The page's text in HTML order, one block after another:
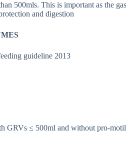
500mls. This is important as the
and digestion
guideline 2013
GRVs ≤ 500ml and without pro-